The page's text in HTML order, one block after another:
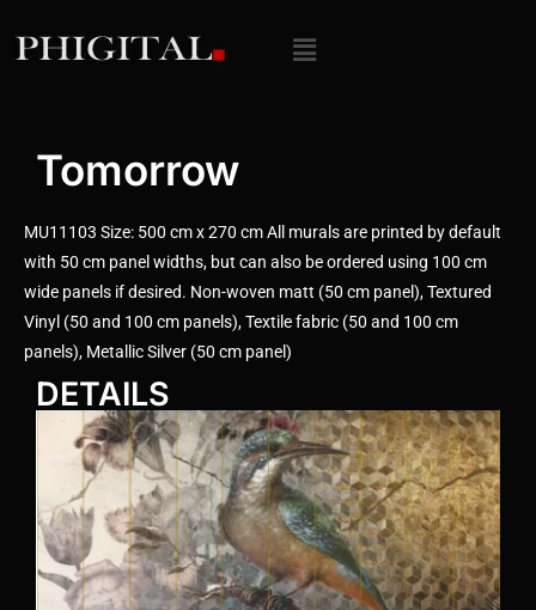
Tomorrow
MU11103 Size: 500 cm x 270 cm All murals are printed by default
with 50 cm panel widths, but can also be ordered using 100 cm
wide panels if desired. Non-woven matt (50 cm panel), Textured
Vinyl (50 and 100 cm panels), Textile fabric (50 and 100 cm
panels), Metallic Silver (50 cm panel)
DETAILS